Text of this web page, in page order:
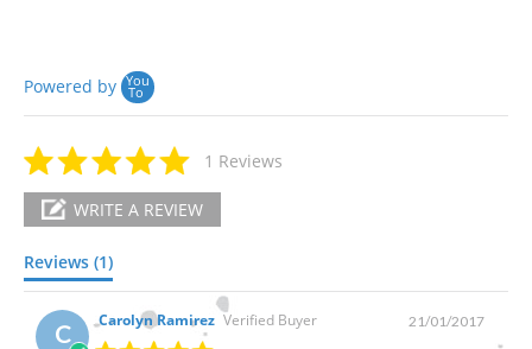
Powered by You
To
1 Reviews
WRITE A REVIEW
Reviews (1)
C Carolyn Ramirez Verified Buyer 21/01/2017